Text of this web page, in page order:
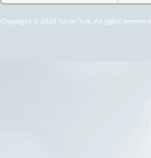
Copyright © 2026 Kevin Kirk. All rights reserved.